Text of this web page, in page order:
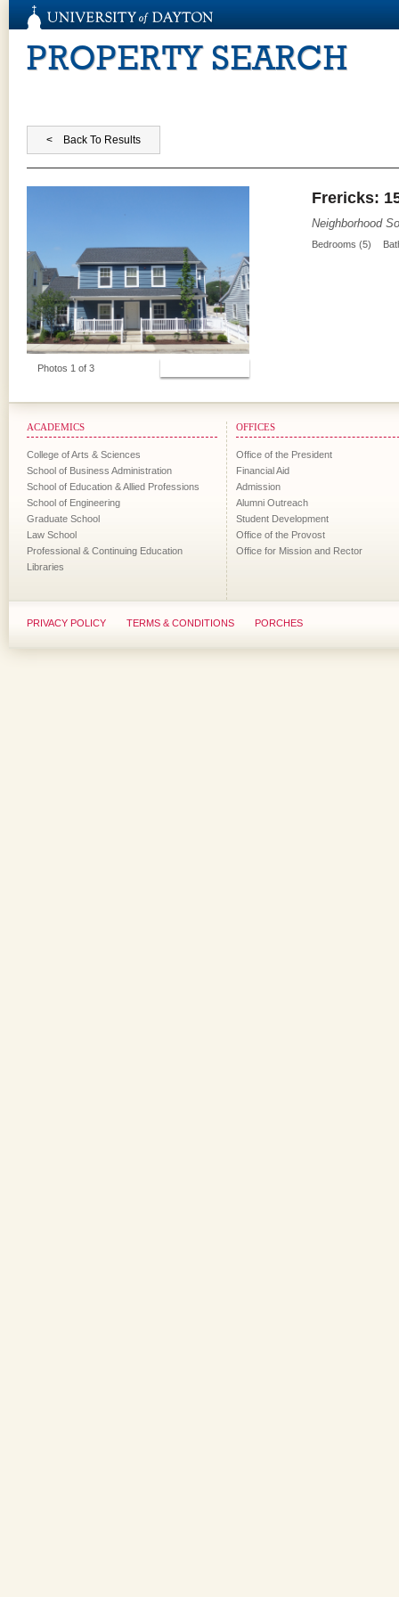
PROPERTY SEARCH
Photos 1 of 3
Frericks:
Neighborhood
Bedrooms (5)
ACADEMICS
College of Arts & Sciences
School of Business Administration
School of Education & Allied Professions
School of Engineering
Graduate School
Law School
Professional & Continuing Education
Libraries
OFFICES
Office of the President
Financial Aid
Admission
Alumni Outreach
Student Development
Office of the Provost
Office for Mission and Rector
PRIVACY POLICY TERMS & CONDITIONS PORCHES